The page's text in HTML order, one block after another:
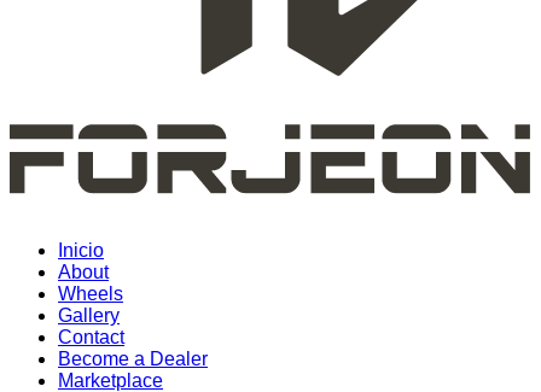
Inicio
About
Wheels
Gallery
Contact
Become a Dealer
Marketplace